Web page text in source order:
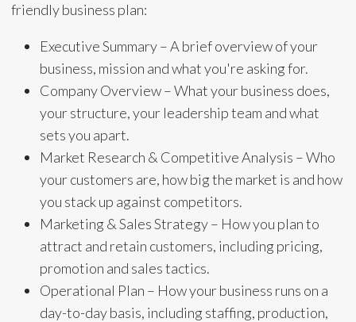
friendly business plan:
Executive Summary – A brief overview of your
business, mission and what you're asking for.
Company Overview – What your business does,
your structure, your leadership team and what
sets you apart.
Market Research & Competitive Analysis – Who
your customers are, how big the market is and how
you stack up against competitors.
Marketing & Sales Strategy – How you plan to
attract and retain customers, including pricing,
promotion and sales tactics.
Operational Plan – How your business runs on a
day-to-day basis, including staffing, production,